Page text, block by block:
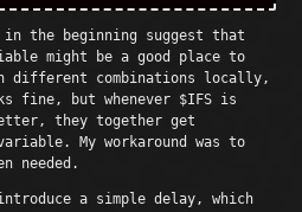
in the beginning suggest that
might be a good place to
combinations locally,
fine, but whenever $IFS is
they together get
My workaround was to
needed.
a simple delay, which